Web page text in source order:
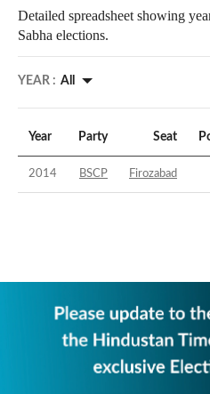
Detailed spreadsheet showing
Sabha elections.
YEAR : All
Year Party Seat
2014 BSCP Firozabad